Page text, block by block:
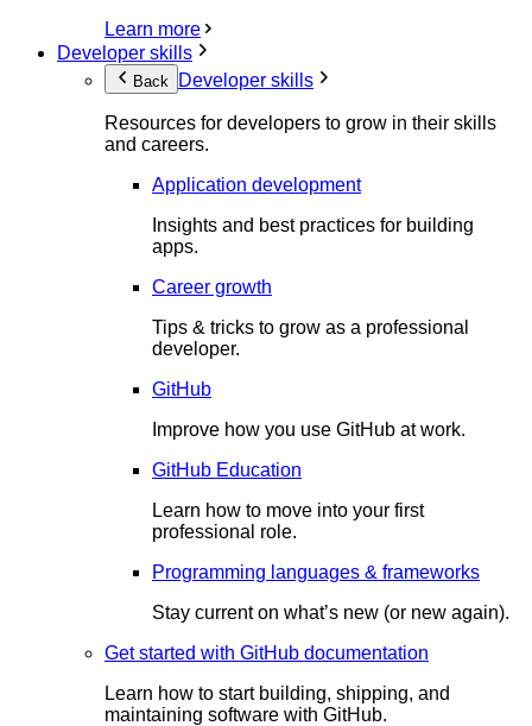
Learn more
Developer skills
Back Developer skills
Resources for developers to grow in their skills
and careers.
Application development
Insights and best practices for building
apps.
Career growth
Tips & tricks to grow as a professional
developer.
GitHub
Improve how you use GitHub at work.
GitHub Education
Learn how to move into your first
professional role.
Programming languages & frameworks
Stay current on what’s new (or new again).
Get started with GitHub documentation
Learn how to start building, shipping, and
maintaining software with GitHub.